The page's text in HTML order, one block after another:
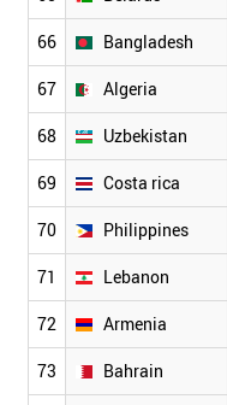
66 Bangladesh
67 Algeria
68 Uzbekistan
69 Costa rica
70 Philippines
71 Lebanon
72 Armenia
73 Bahrain